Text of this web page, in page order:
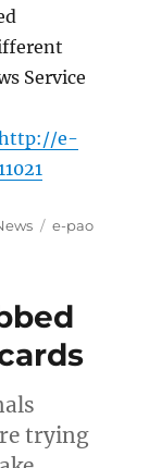
Service
e-
Tags
e-pao
trying